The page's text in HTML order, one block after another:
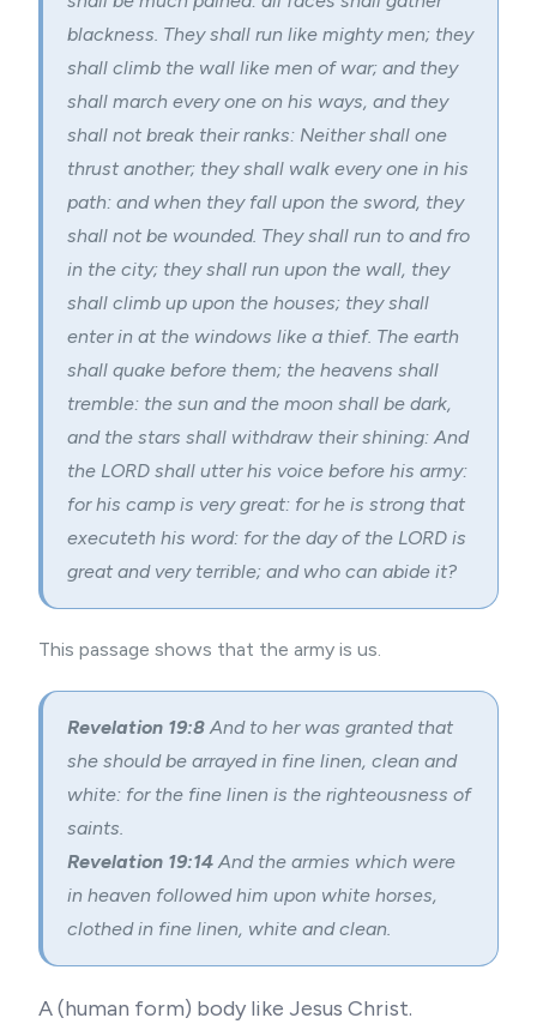
blackness. They shall run like mighty men; they
shall climb the wall like men of war; and they
shall march every one on his ways, and they
shall not break their ranks: Neither shall one
thrust another; they shall walk every one in his
path: and when they fall upon the sword, they
shall not be wounded. They shall run to and fro
in the city; they shall run upon the wall, they
shall climb up upon the houses; they shall
enter in at the windows like a thief. The earth
shall quake before them; the heavens shall
tremble: the sun and the moon shall be dark,
and the stars shall withdraw their shining: And
the LORD shall utter his voice before his army:
for his camp is very great: for he is strong that
executeth his word: for the day of the LORD is
great and very terrible; and who can abide it?
This passage shows that the army is us.
Revelation 19:8And to her was granted that
she should be arrayed in fine linen, clean and
white: for the fine linen is the righteousness of
saints.
Revelation 19:14And the armies which were
in heaven followed him upon white horses,
clothed in fine linen, white and clean.
A (human form) body like Jesus Christ.